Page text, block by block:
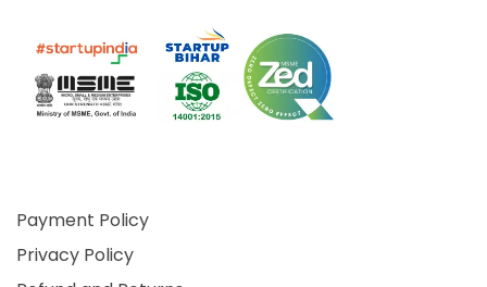
Payment Policy
Privacy Policy